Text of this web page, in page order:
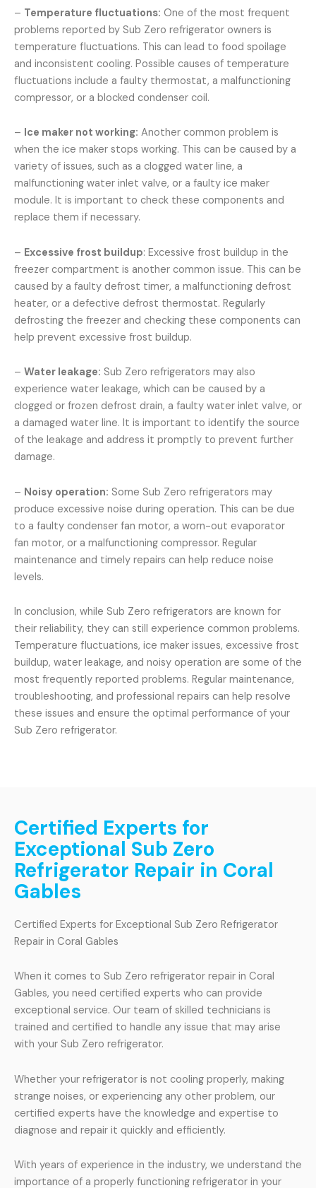
– Temperature fluctuations: One of the most frequent
problems reported by Sub Zero refrigerator owners is
temperature fluctuations. This can lead to food spoilage
and inconsistent cooling. Possible causes of temperature
fluctuations include a faulty thermostat, a malfunctioning
compressor, or a blocked condenser coil.
– Ice maker not working: Another common problem is
when the ice maker stops working. This can be caused by a
variety of issues, such as a clogged water line, a
malfunctioning water inlet valve, or a faulty ice maker
module. It is important to check these components and
replace them if necessary.
– Excessive frost buildup: Excessive frost buildup in the
freezer compartment is another common issue. This can be
caused by a faulty defrost timer, a malfunctioning defrost
heater, or a defective defrost thermostat. Regularly
defrosting the freezer and checking these components can
help prevent excessive frost buildup.
– Water leakage: Sub Zero refrigerators may also
experience water leakage, which can be caused by a
clogged or frozen defrost drain, a faulty water inlet valve, or
a damaged water line. It is important to identify the source
of the leakage and address it promptly to prevent further
damage.
– Noisy operation: Some Sub Zero refrigerators may
produce excessive noise during operation. This can be due
to a faulty condenser fan motor, a worn-out evaporator
fan motor, or a malfunctioning compressor. Regular
maintenance and timely repairs can help reduce noise
levels.
In conclusion, while Sub Zero refrigerators are known for
their reliability, they can still experience common problems.
Temperature fluctuations, ice maker issues, excessive frost
buildup, water leakage, and noisy operation are some of the
most frequently reported problems. Regular maintenance,
troubleshooting, and professional repairs can help resolve
these issues and ensure the optimal performance of your
Sub Zero refrigerator.
Certified Experts for
Exceptional Sub Zero
Refrigerator Repair in Coral
Gables
Certified Experts for Exceptional Sub Zero Refrigerator
Repair in Coral Gables
When it comes to Sub Zero refrigerator repair in Coral
Gables, you need certified experts who can provide
exceptional service. Our team of skilled technicians is
trained and certified to handle any issue that may arise
with your Sub Zero refrigerator.
Whether your refrigerator is not cooling properly, making
strange noises, or experiencing any other problem, our
certified experts have the knowledge and expertise to
diagnose and repair it quickly and efficiently.
With years of experience in the industry, we understand the
importance of a properly functioning refrigerator in your